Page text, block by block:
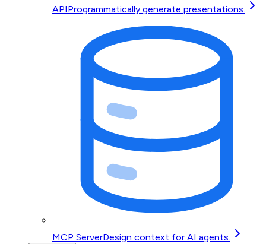
APIProgrammatically generate presentations.
MCP ServerDesign context for AI agents.